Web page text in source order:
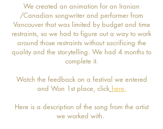
We created an animation for an Iranian
/Canadian songwriter and performer from
Vancouver that was limited by budget and time
restraints, so we had to figure out a way to work
around those restraints without sacrificing the
quality and the storytelling. We had 4 months to
complete it.
Watch the feedback on a festival we entered
and Won 1st place, click here.
Here is a description of the song from the artist
we worked with.